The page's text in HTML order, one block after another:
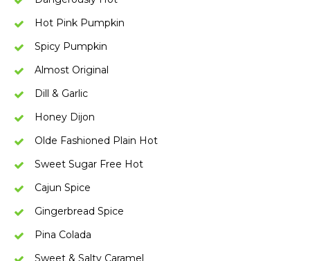
Hot Pink Pumpkin
Spicy Pumpkin
Almost Original
Dill & Garlic
Honey Dijon
Olde Fashioned Plain Hot
Sweet Sugar Free Hot
Cajun Spice
Gingerbread Spice
Pina Colada
Sweet & Salty Caramel